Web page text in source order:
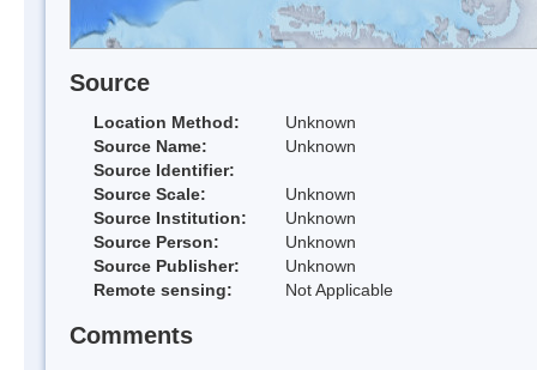
Source
Location Method:
Unknown
Source Name:
Unknown
Source Identifier:
Source Scale:
Unknown
Source Institution:
Unknown
Source Person:
Unknown
Source Publisher:
Unknown
Remote sensing:
Not Applicable
Comments